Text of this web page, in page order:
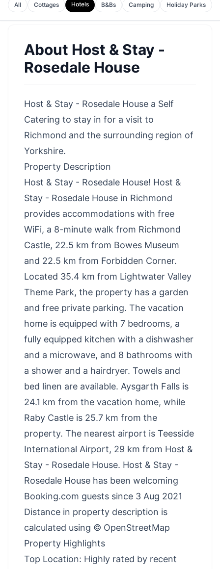
All Cottages Hotels B&Bs Camping Holiday Parks
About Host & Stay -
Rosedale House
Host & Stay - Rosedale House a Self
Catering to stay in for a visit to
Richmond and the surrounding region of
Yorkshire.
Property Description
Host & Stay - Rosedale House! Host &
Stay - Rosedale House in Richmond
provides accommodations with free
WiFi, a 8-minute walk from Richmond
Castle, 22.5 km from Bowes Museum
and 22.5 km from Forbidden Corner.
Located 35.4 km from Lightwater Valley
Theme Park, the property has a garden
and free private parking. The vacation
home is equipped with 7 bedrooms, a
fully equipped kitchen with a dishwasher
and a microwave, and 8 bathrooms with
a shower and a hairdryer. Towels and
bed linen are available. Aysgarth Falls is
24.1 km from the vacation home, while
Raby Castle is 25.7 km from the
property. The nearest airport is Teesside
International Airport, 29 km from Host &
Stay - Rosedale House. Host & Stay -
Rosedale House has been welcoming
Booking.com guests since 3 Aug 2021
Distance in property description is
calculated using © OpenStreetMap
Property Highlights
Top Location: Highly rated by recent